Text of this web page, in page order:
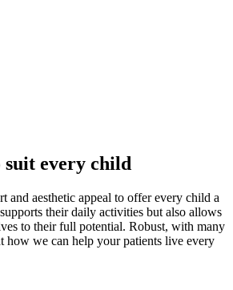
suit every child
and aesthetic appeal to offer every child a
their daily activities but also allows
to their full potential. Robust, with many
how we can help your patients live every